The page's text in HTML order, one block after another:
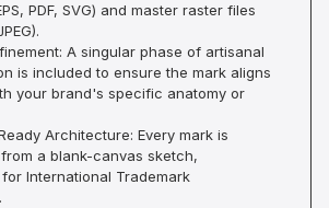
PDF, SVG) and master raster files
A singular phase of artisanal
is included to ensure the mark aligns
your brand's specific anatomy or
Architecture: Every mark is
a blank-canvas sketch,
International Trademark